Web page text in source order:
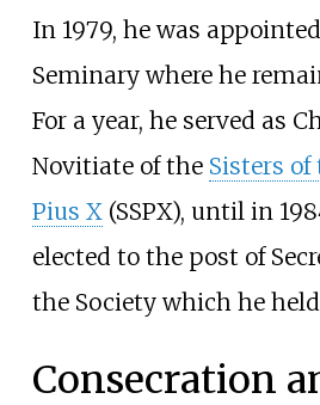
In 1979, he was
Seminary where he
For a year, he served as
Novitiate of the Sisters of
Pius X(SSPX), until in
elected to the post of
the Society which he
Consecration